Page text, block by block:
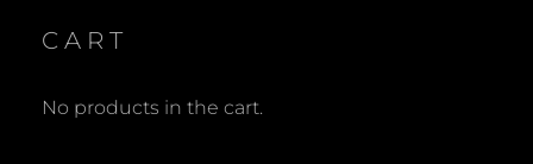
CART
No products in the cart.